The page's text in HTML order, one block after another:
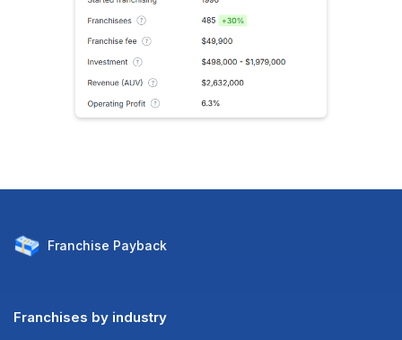
Franchise Payback
Franchises by industry